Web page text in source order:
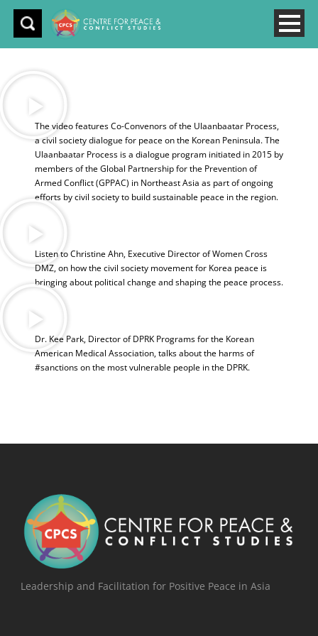
The video features Co-Convenors of the Ulaanbaatar Process,
a civil society dialogue for peace on the Korean Peninsula. The
Ulaanbaatar Process is a dialogue program initiated in 2015 by
members of the Global Partnership for the Prevention of
Armed Conflict (GPPAC) in Northeast Asia as part of ongoing
efforts by civil society to build sustainable peace in the region.
Listen to Christine Ahn, Executive Director of Women Cross
DMZ, on how the civil society movement for Korea peace is
bringing about political change and shaping the peace process.
Dr. Kee Park, Director of DPRK Programs for the Korean
American Medical Association, talks about the harms of
#sanctions on the most vulnerable people in the DPRK.
Leadership and Facilitation for Positive Peace in Asia